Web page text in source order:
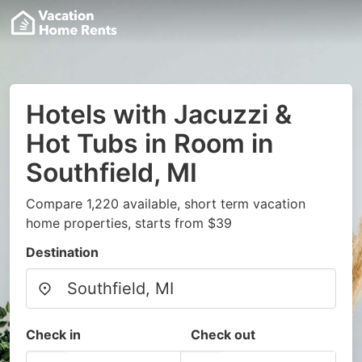
Hotels with Jacuzzi &
Hot Tubs in Room in
Southfield, MI
Compare 1,220 available, short term vacation
home properties, starts from $39
Destination
Check in Check out